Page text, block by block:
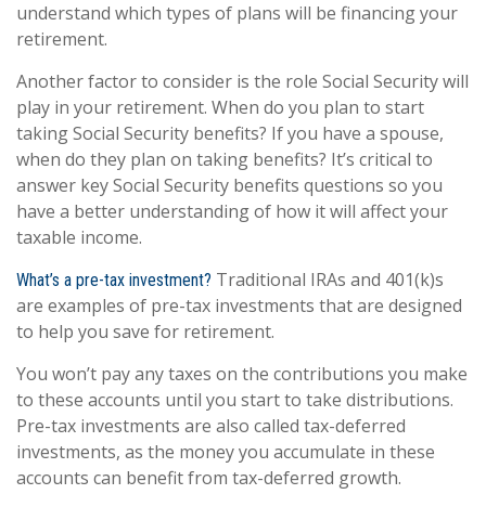
understand which types of plans will be financing your
retirement.
Another factor to consider is the role Social Security will
play in your retirement. When do you plan to start
taking Social Security benefits? If you have a spouse,
when do they plan on taking benefits? It’s critical to
answer key Social Security benefits questions so you
have a better understanding of how it will affect your
taxable income.
What’s a pre-tax investment? Traditional IRAs and 401(k)s
are examples of pre-tax investments that are designed
to help you save for retirement.
You won’t pay any taxes on the contributions you make
to these accounts until you start to take distributions.
Pre-tax investments are also called tax-deferred
investments, as the money you accumulate in these
accounts can benefit from tax-deferred growth.